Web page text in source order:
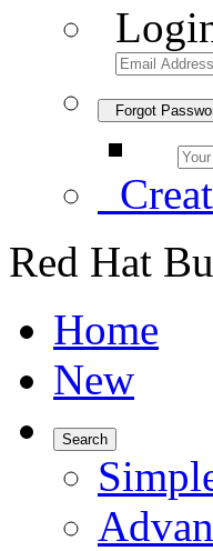
Forgot
Red Hat
Home
New
Search